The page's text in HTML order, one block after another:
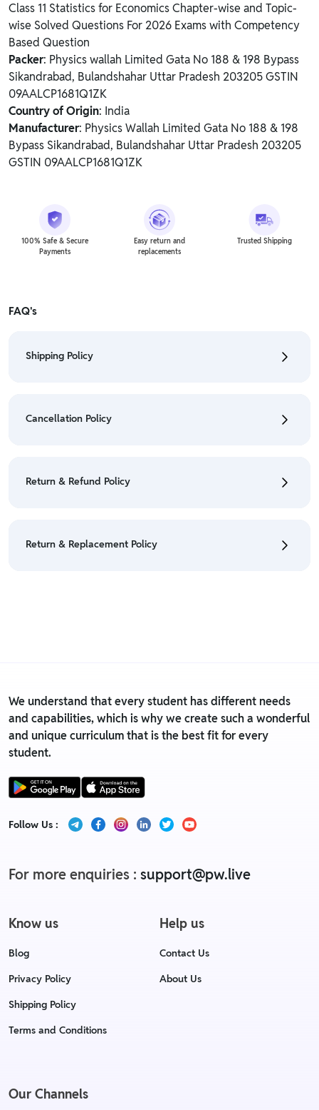
Class 11 Statistics for Economics Chapter-wise and Topic-
wise Solved Questions For 2026 Exams with Competency
Based Question
Packer: Physics wallah Limited Gata No 188 & 198 Bypass
Sikandrabad, Bulandshahar Uttar Pradesh 203205 GSTIN
09AALCP1681Q1ZK
Country of Origin: India
Manufacturer: Physics Wallah Limited Gata No 188 & 198
Bypass Sikandrabad, Bulandshahar Uttar Pradesh 203205
GSTIN 09AALCP1681Q1ZK
100% Safe & Secure
Payments
Easy return and
replacements
Trusted Shipping
FAQ's
Shipping Policy
• For detailed information click here:
Shipping Policy
Cancellation Policy
Policy
Return & Refund Policy
• For detailed information click here:
Return & Replacement Policy
We understand that every student has different needs
and capabilities, which is why we create such a wonderful
and unique curriculum that is the best fit for every
student.
Follow Us :
For more enquiries : support@pw.live
Know us
Blog
Privacy Policy
Shipping Policy
Terms and Conditions
Help us
Contact Us
About Us
Our Channels